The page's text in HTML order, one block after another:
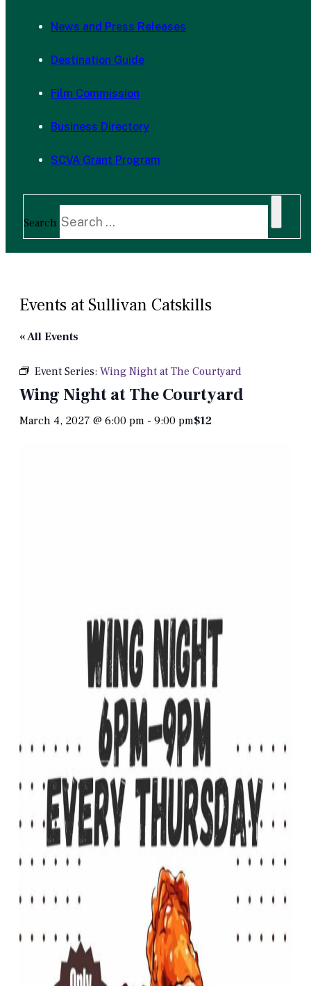
News and Press Releases
Destination Guide
Film Commission
Business Directory
SCVA Grant Program
Search
Events at Sullivan Catskills
« All Events
Event Series: Wing Night at The Courtyard
Wing Night at The Courtyard
March 4, 2027 @ 6:00 pm - 9:00 pm$12